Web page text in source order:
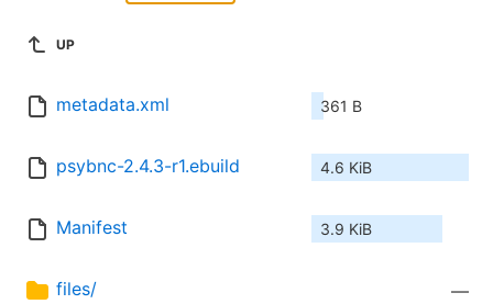
UP
metadata.xml 361 B
psybnc-2.4.3-r1.ebuild 4.6 KiB
Manifest 3.9 KiB
files/ —